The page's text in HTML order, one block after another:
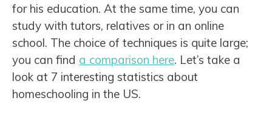
for his education. At the same time, you can
study with tutors, relatives or in an online
school. The choice of techniques is quite large;
you can find a comparison here. Let’s take a
look at 7 interesting statistics about
homeschooling in the US.